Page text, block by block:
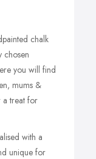
chalk
chosen
you will find
mums &
a treat for
with a
unique for